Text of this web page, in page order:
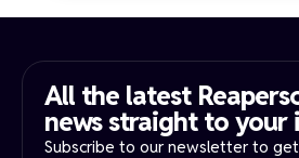
All the latest
news straight to your
Subscribe to our newsletter to